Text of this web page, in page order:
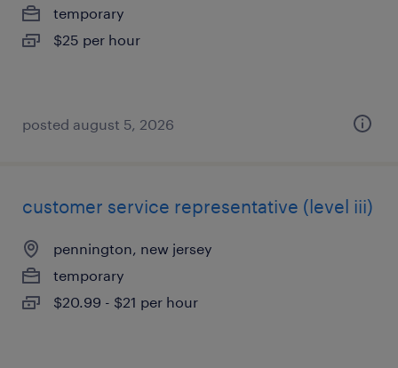
temporary
$25 per hour
posted august 5, 2026
customer service representative (level iii)
pennington, new jersey
temporary
$20.99 - $21 per hour